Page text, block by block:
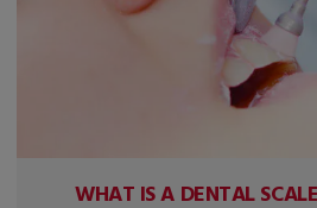
WHAT IS A DENTAL